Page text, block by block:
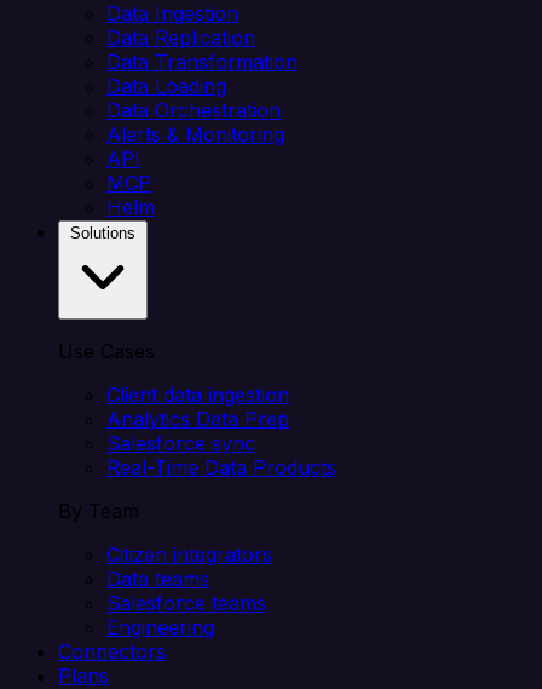
Data Ingestion
Data Replication
Data Transformation
Data Loading
Data Orchestration
Alerts & Monitoring
API
MCP
Helm
Use Cases
Client data ingestion
Analytics Data Prep
Salesforce sync
Real-Time Data Products
By Team
Citizen integrators
Data teams
Salesforce teams
Engineering
Connectors
Plans